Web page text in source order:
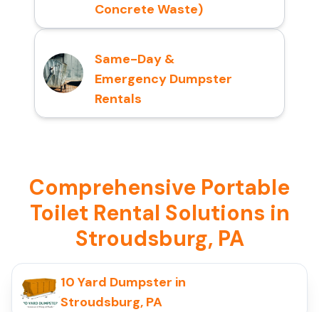
Concrete Waste)
Same-Day &
Emergency Dumpster
Rentals
Comprehensive Portable
Toilet Rental Solutions in
Stroudsburg, PA
10 Yard Dumpster in
Stroudsburg, PA